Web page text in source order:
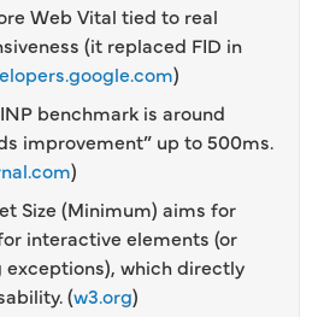
Web Vital tied to real
(it replaced FID in
)
INP benchmark is around
improvement” up to 500ms.
)
Size (Minimum) aims for
interactive elements (or
which directly
(w3.org)